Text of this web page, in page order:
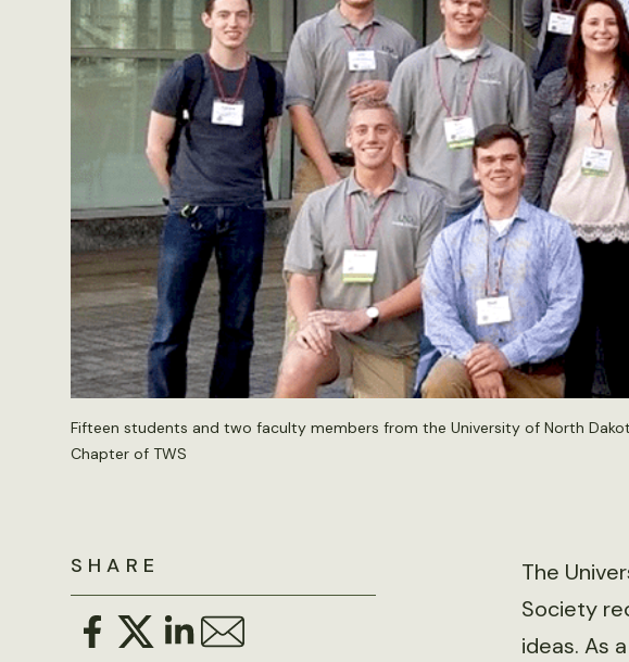
Fifteen students and two faculty members from the University of North
Chapter of TWS
SHARE
The
Society
ideas. As